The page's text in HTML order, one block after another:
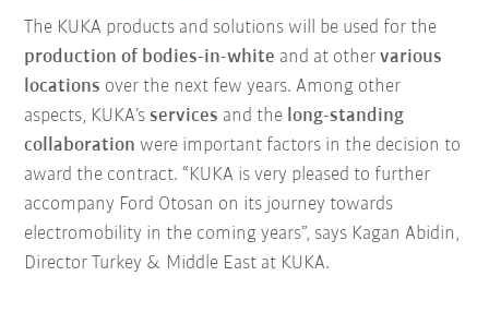
The KUKA products and solutions will be used for the
production of bodies-in-white and at othervarious
locations over the next few years. Among other
aspects, KUKA’sservices and the long-standing
collaboration were important factors in the decision to
award the contract. “KUKA is very pleased to further
accompany Ford Otosan on its journey towards
electromobility in the coming years”, says Kagan Abidin,
Director Turkey & Middle East at KUKA.